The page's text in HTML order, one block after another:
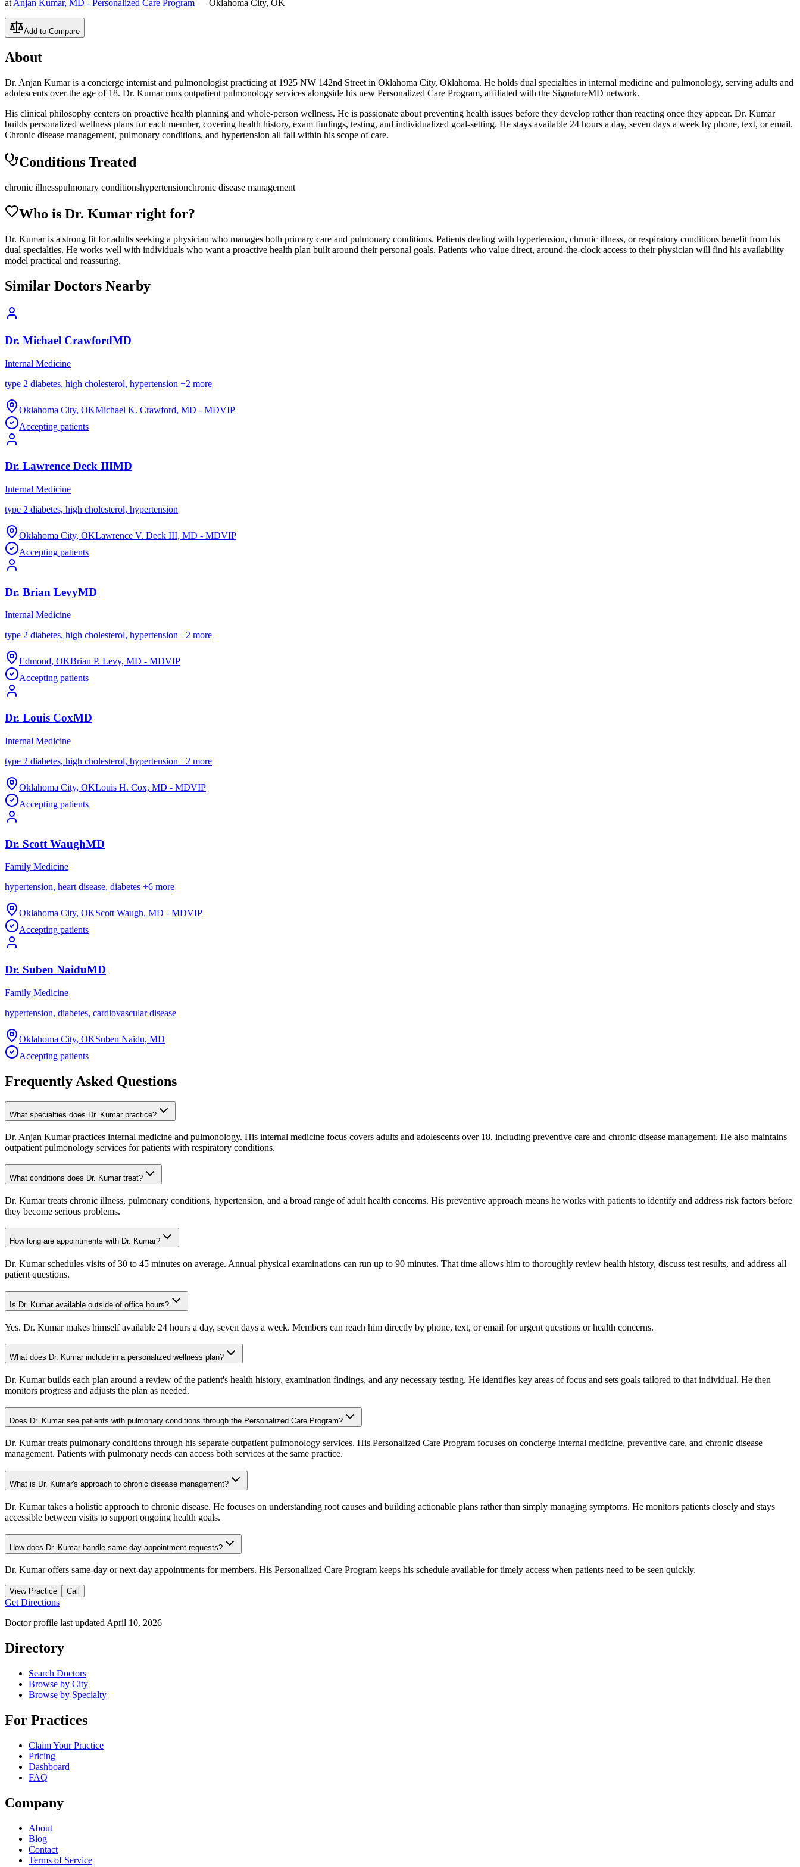
at Anjan Kumar, MD - Personalized Care Program — Oklahoma City, OK
Add to Compare
About
Dr. Anjan Kumar is a concierge internist and pulmonologist practicing at 1925 NW 142nd Street in Oklahoma City, Oklahoma. He holds dual specialties in internal medicine and pulmonology, serving adults and
adolescents over the age of 18. Dr. Kumar runs outpatient pulmonology services alongside his new Personalized Care Program, affiliated with the SignatureMD network.
His clinical philosophy centers on proactive health planning and whole-person wellness. He is passionate about preventing health issues before they develop rather than reacting once they appear. Dr. Kumar
builds personalized wellness plans for each member, covering health history, exam findings, testing, and individualized goal-setting. He stays available 24 hours a day, seven days a week by phone, text, or email.
Chronic disease management, pulmonary conditions, and hypertension all fall within his scope of care.
Conditions Treated
chronic illnesspulmonary conditionshypertensionchronic disease management
Who is Dr. Kumar right for?
Dr. Kumar is a strong fit for adults seeking a physician who manages both primary care and pulmonary conditions. Patients dealing with hypertension, chronic illness, or respiratory conditions benefit from his
dual specialties. He works well with individuals who want a proactive health plan built around their personal goals. Patients who value direct, around-the-clock access to their physician will find his availability
model practical and reassuring.
Similar Doctors Nearby
Dr. Michael CrawfordMD
Internal Medicine
type 2 diabetes, high cholesterol, hypertension +2 more
Oklahoma City, OKMichael K. Crawford, MD - MDVIP
Accepting patients
Dr. Lawrence Deck IIIMD
Internal Medicine
type 2 diabetes, high cholesterol, hypertension
Oklahoma City, OKLawrence V. Deck III, MD - MDVIP
Accepting patients
Dr. Brian LevyMD
Internal Medicine
type 2 diabetes, high cholesterol, hypertension +2 more
Edmond, OKBrian P. Levy, MD - MDVIP
Accepting patients
Dr. Louis CoxMD
Internal Medicine
type 2 diabetes, high cholesterol, hypertension +2 more
Oklahoma City, OKLouis H. Cox, MD - MDVIP
Accepting patients
Dr. Scott WaughMD
Family Medicine
hypertension, heart disease, diabetes +6 more
Oklahoma City, OKScott Waugh, MD - MDVIP
Accepting patients
Dr. Suben NaiduMD
Family Medicine
hypertension, diabetes, cardiovascular disease
Oklahoma City, OKSuben Naidu, MD
Accepting patients
Frequently Asked Questions
What specialties does Dr. Kumar practice?
Dr. Anjan Kumar practices internal medicine and pulmonology. His internal medicine focus covers adults and adolescents over 18, including preventive care and chronic disease management. He also maintains
outpatient pulmonology services for patients with respiratory conditions.
What conditions does Dr. Kumar treat?
Dr. Kumar treats chronic illness, pulmonary conditions, hypertension, and a broad range of adult health concerns. His preventive approach means he works with patients to identify and address risk factors before
they become serious problems.
How long are appointments with Dr. Kumar?
Dr. Kumar schedules visits of 30 to 45 minutes on average. Annual physical examinations can run up to 90 minutes. That time allows him to thoroughly review health history, discuss test results, and address all
patient questions.
Is Dr. Kumar available outside of office hours?
Yes. Dr. Kumar makes himself available 24 hours a day, seven days a week. Members can reach him directly by phone, text, or email for urgent questions or health concerns.
What does Dr. Kumar include in a personalized wellness plan?
Dr. Kumar builds each plan around a review of the patient's health history, examination findings, and any necessary testing. He identifies key areas of focus and sets goals tailored to that individual. He then
monitors progress and adjusts the plan as needed.
Does Dr. Kumar see patients with pulmonary conditions through the Personalized Care Program?
Dr. Kumar treats pulmonary conditions through his separate outpatient pulmonology services. His Personalized Care Program focuses on concierge internal medicine, preventive care, and chronic disease
management. Patients with pulmonary needs can access both services at the same practice.
What is Dr. Kumar's approach to chronic disease management?
Dr. Kumar takes a holistic approach to chronic disease. He focuses on understanding root causes and building actionable plans rather than simply managing symptoms. He monitors patients closely and stays
accessible between visits to support ongoing health goals.
How does Dr. Kumar handle same-day appointment requests?
Dr. Kumar offers same-day or next-day appointments for members. His Personalized Care Program keeps his schedule available for timely access when patients need to be seen quickly.
View Practice Call
Get Directions
Doctor profile last updated April 10, 2026
Directory
Search Doctors
Browse by City
Browse by Specialty
For Practices
Claim Your Practice
Pricing
Dashboard
FAQ
Company
About
Blog
Contact
Terms of Service